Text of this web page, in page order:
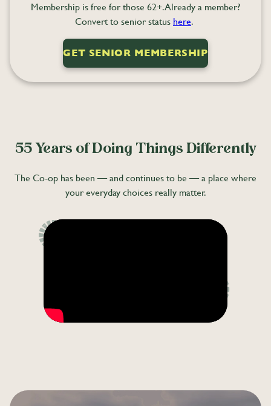
Membership is free for those 62+. Already a member?
Convert to senior status here.
GET SENIOR MEMBERSHIP
55 Years of Doing Things Differently
The Co-op has been — and continues to be — a place where
your everyday choices really matter.